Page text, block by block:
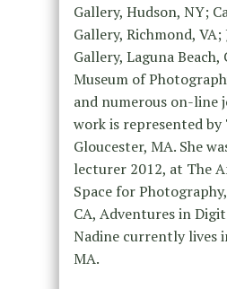
Gallery, Hudson, NY;
Gallery, Richmond,
Gallery, Laguna
Museum of
and numerous on-line
work is represented
Gloucester, MA. She
lecturer 2012, at The
Space for
CA, Adventures in
Nadine currently lives
MA.